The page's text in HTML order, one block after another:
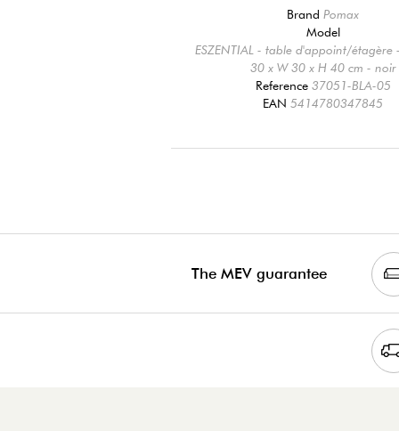
BrandPomax
Model
ESZENTIAL - table d'appoint/étagère
30 x W 30 x H 40 cm - noir
Reference 37051-BLA-05
EAN5414780347845
The MEV guarantee